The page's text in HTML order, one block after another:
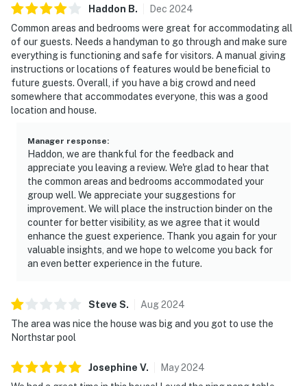
Haddon B. Dec 2024
Common areas and bedrooms were great for accommodating all
of our guests. Needs a handyman to go through and make sure
everything is functioning and safe for visitors. A manual giving
instructions or locations of features would be beneficial to
future guests. Overall, if you have a big crowd and need
somewhere that accommodates everyone, this was a good
location and house.
Manager response:
Haddon, we are thankful for the feedback and
appreciate you leaving a review. We're glad to hear that
the common areas and bedrooms accommodated your
group well. We appreciate your suggestions for
improvement. We will place the instruction binder on the
counter for better visibility, as we agree that it would
enhance the guest experience. Thank you again for your
valuable insights, and we hope to welcome you back for
an even better experience in the future.
Steve S. Aug2024
The area was nice the house was big and you got to use the
Northstar pool
Josephine V. May2024